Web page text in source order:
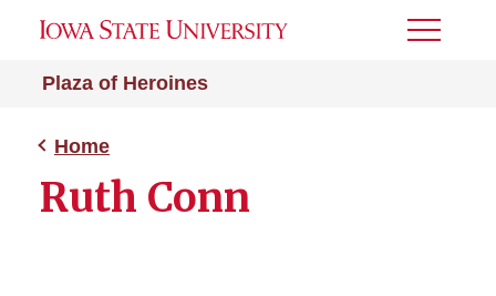
Plaza of Heroines
Toggle
Home
Ruth Conn